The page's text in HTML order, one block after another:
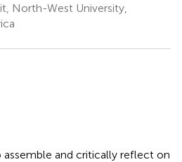
North-West University,
assemble and critically reflect on